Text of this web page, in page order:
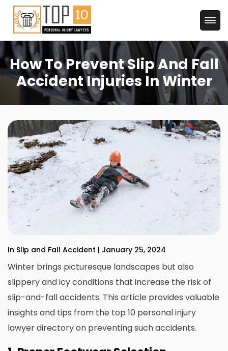
How To Prevent Slip And Fall
Accident Injuries In Winter
In Slip and Fall Accident | January 25, 2024
Winter brings picturesque landscapes but also
slippery and icy conditions that increase the risk of
slip-and-fall accidents. This article provides valuable
insights and tips from the top 10 personal injury
lawyer directory on preventing such accidents.